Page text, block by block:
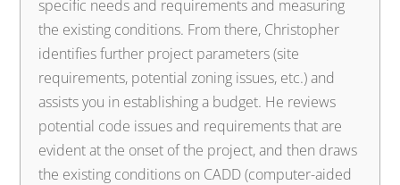
specific needs and requirements and measuring
the existing conditions. From there, Christopher
identifies further project parameters (site
requirements, potential zoning issues, etc.) and
assists you in establishing a budget. He reviews
potential code issues and requirements that are
evident at the onset of the project, and then draws
the existing conditions on CADD (computer-aided